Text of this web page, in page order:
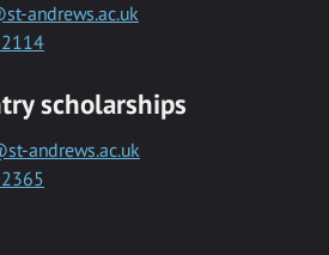
andrews.ac.uk
scholarships
andrews.ac.uk